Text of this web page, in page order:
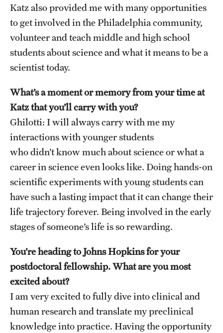
Katz also provided me with many opportunities
to get involved in the Philadelphia community,
volunteer and teach middle and high school
students about science and what it means to be a
scientist today.
What’s a moment or memory from your time at
Katz that you’ll carry with you?
Ghilotti: I will always carry with me my
interactions with younger students
who didn’t know much about science or what a
career in science even looks like. Doing hands-on
scientific experiments with young students can
have such a lasting impact that it can change their
life trajectory forever. Being involved in the early
stages of someone’s life is so rewarding.
You’re heading to Johns Hopkins for your
postdoctoral fellowship. What are you most
excited about?
I am very excited to fully dive into clinical and
human research and translate my preclinical
knowledge into practice. Having the opportunity